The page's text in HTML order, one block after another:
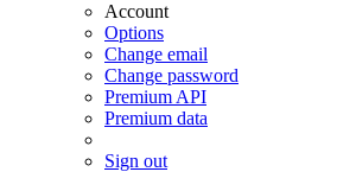
Account
Options
Change email
Change password
Premium API
Premium data
Sign out